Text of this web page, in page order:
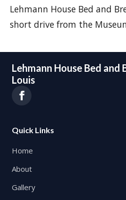
Lehmann House Bed and
short drive from the
Lehmann House Bed and
Louis
Quick Links
Home
About
Gallery